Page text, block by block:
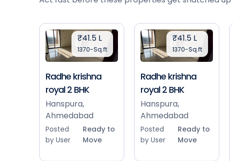
₹41.5 L
1370-Sq.ft
Radhe krishna
royal 2 BHK
Hanspura,
Ahmedabad
Posted
by User
Ready to
Move
₹41.5 L
1370-Sq.ft
Radhe krishna
royal 2 BHK
Hanspura,
Ahmedabad
Posted
by User
Ready to
Move